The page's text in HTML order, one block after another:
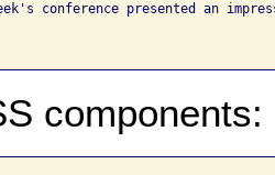
conference presented an
components: